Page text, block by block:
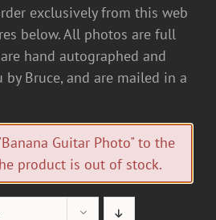
exclusively from this web
below. All photos are full
hand autographed and
Bruce, and are mailed in a
Guitar Photo" to the
product is out of stock.